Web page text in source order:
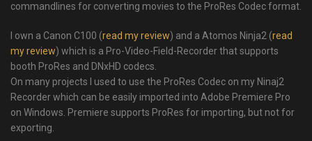
commandlines for converting movies to the ProRes Codec format.
I own a Canon C100 (read my review) and a Atomos Ninja2 (read
my review) which is a Pro-Video-Field-Recorder that supports
booth ProRes and DNxHD codecs.
On many projects I used to use the ProRes Codec on my Ninaj2
Recorder which can be easily imported into Adobe Premiere Pro
on Windows. Premiere supports ProRes for importing, but not for
exporting.